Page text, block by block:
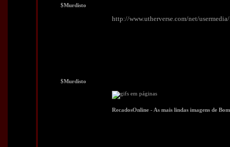
$Murdisto
http://www.utherverse.com/net/
$Murdisto